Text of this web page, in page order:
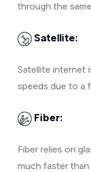
through the
Satellite:
Satellite internet
speeds due to a
Fiber:
Fiber relies on
much faster than